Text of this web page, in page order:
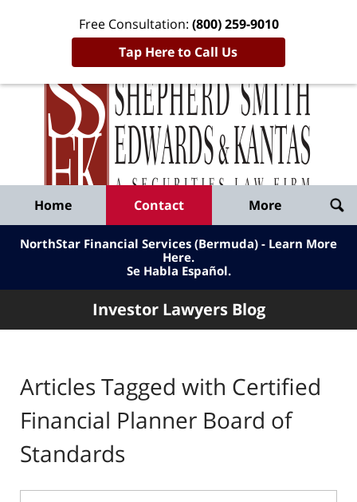
Free Consultation: (800) 259-9010
Tap Here to Call Us
Published
By
Shepherd
Smith
Edwards
&
Kantas,
LLP
Home Contact More
NorthStar Financial Services (Bermuda) - Learn More
Here.
Se Habla Español.
Investor Lawyers Blog
Articles Tagged with Certified
Financial Planner Board of
Standards